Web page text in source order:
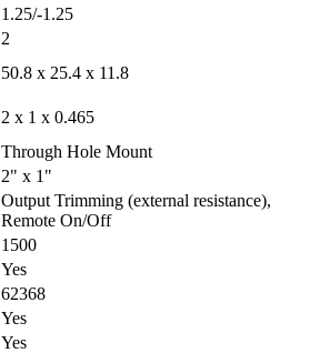
1.25/-1.25
2
50.8 x 25.4 x 11.8
2 x 1 x 0.465
Through Hole Mount
2" x 1"
Output Trimming (external resistance),
Remote On/Off
1500
Yes
62368
Yes
Yes